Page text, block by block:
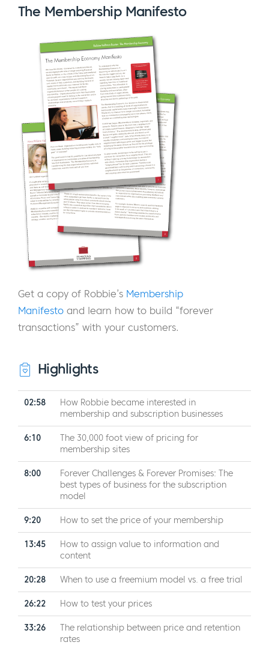
The Membership Manifesto
Get a copy of Robbie’s Membership
Manifesto and learn how to build “forever
transactions” with your customers.
Highlights
02:58
How Robbie became interested in
membership and subscription businesses
6:10
The 30,000 foot view of pricing for
membership sites
8:00
Forever Challenges & Forever Promises: The
best types of business for the subscription
model
9:20 How to set the price of your membership
13:45
How to assign value to information and
content
20:28 When to use a freemium model vs. a free trial
26:22 How to test your prices
33:26
The relationship between price and retention
rates